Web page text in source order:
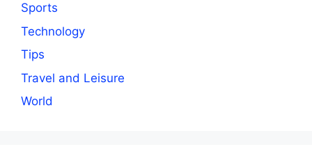
Sports
Technology
Tips
Travel and Leisure
World